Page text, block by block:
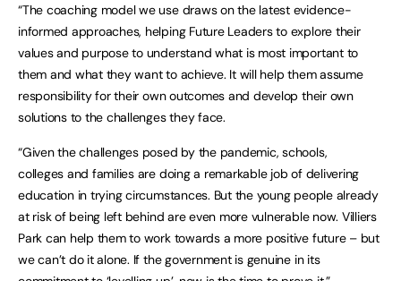
“The coaching model we use draws on the latest evidence-
informed approaches, helping Future Leaders to explore their
values and purpose to understand what is most important to
them and what they want to achieve. It will help them assume
responsibility for their own outcomes and develop their own
solutions to the challenges they face.
“Given the challenges posed by the pandemic, schools,
colleges and families are doing a remarkable job of delivering
education in trying circumstances. But the young people already
at risk of being left behind are even more vulnerable now. Villiers
Park can help them to work towards a more positive future – but
we can’t do it alone. If the government is genuine in its